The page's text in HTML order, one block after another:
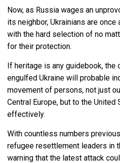
Now, as Russia wages an
its neighbor, Ukrainians are once
with the hard selection of no
for their protection.
If heritage is any guidebook, the
engulfed Ukraine will probable
movement of persons, not just
Central Europe, but to the United
effectively.
With countless numbers
refugee resettlement leaders in
warning that the latest attack